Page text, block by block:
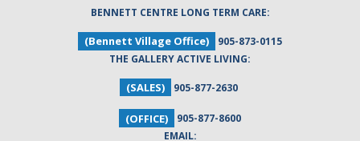
BENNETT CENTRE LONG TERM CARE:
(Bennett Village Office)
905-873-0115
THE GALLERY ACTIVE LIVING:
(SALES) 905-877-2630
(OFFICE)
905-877-8600
EMAIL: